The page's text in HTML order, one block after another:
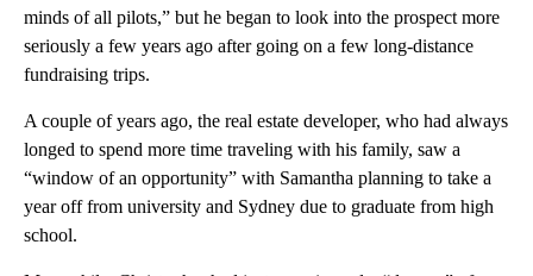
minds of all pilots,” but he began to look into the prospect more
seriously a few years ago after going on a few long-distance
fundraising trips.
A couple of years ago, the real estate developer, who had always
longed to spend more time traveling with his family, saw a
“window of an opportunity” with Samantha planning to take a
year off from university and Sydney due to graduate from high
school.